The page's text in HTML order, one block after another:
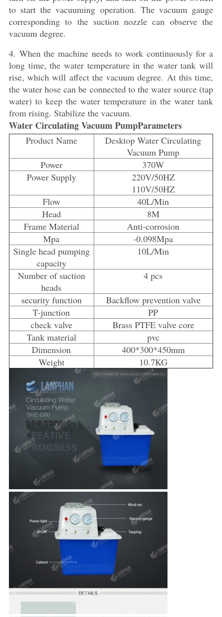
to start the vacuuming operation. The vacuum gauge
corresponding to the suction nozzle can observe the
vacuum degree.
4. When the machine needs to work continuously for a
long time, the water temperature in the water tank will
rise, which will affect the vacuum degree. At this time,
the water hose can be connected to the water source (tap
water) to keep the water temperature in the water tank
from rising. Stabilize the vacuum.
Water Circulating Vacuum PumpParameters
Product Name
Desktop Water Circulating
Vacuum Pump
Power
370W
Power Supply
220V/50HZ
110V/50HZ
Flow
40L/Min
Head
8M
Frame Material
Anti-corrosion
Mpa
-0.098Mpa
Single head pumping
capacity
10L/Min
Number of suction
heads
4 pcs
security function
Backflow prevention valve
T-junction
PP
check valve
Brass PTFE valve core
Tank material
pvc
Dimension
400*300*450mm
Weight
10.7KG